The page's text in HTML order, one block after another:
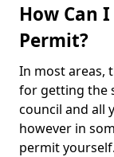
How Can
Permit?
In most areas,
for getting the
council and all
however in
permit yourself.